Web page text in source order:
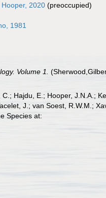
2020 (preoccupied)
1981
Volume 1.
Hajdu, E.; Hooper, J.N.A.;
J.; van Soest, R.W.M.;
Species at: